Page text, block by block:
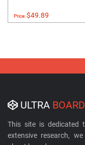
Price:$49.89
ULTRA
This site is dedicated
extensive research,